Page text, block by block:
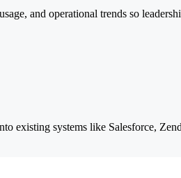
and operational trends so
existing systems like Salesforce,